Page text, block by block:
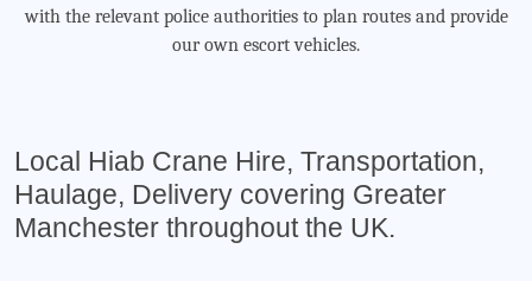
with the relevant police authorities to plan routes and provide
our own escort vehicles.
Local Hiab Crane Hire, Transportation,
Haulage, Delivery covering Greater
Manchester throughout the UK.